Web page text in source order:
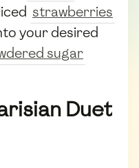
strawberries
your desired
sugar
Duet